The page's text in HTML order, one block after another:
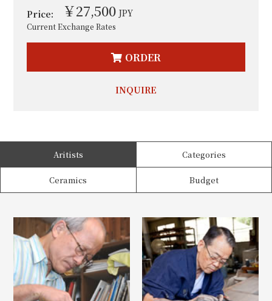
Price: ￥27,500 JPY
Current Exchange Rates
ORDER
INQUIRE
Aritists Categories
Ceramics Budget